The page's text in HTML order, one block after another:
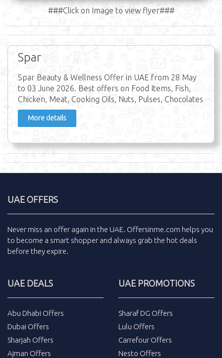
###Click on Image to view flyer###
Spar
Spar Beauty & Wellness Offer in UAE from 28 May
to 03 June 2026. Best offers on Food Items, Fish,
Chicken, Meat, Cooking Oils, Nuts, Pulses, Chocolates
More details
UAE OFFERS
Never miss an offer again in the UAE. Offersinme.com helps you
to become a smart shopper and always grab the hot deals
before they expire.
UAE DEALS
Abu Dhabi Offers
Dubai Offers
Sharjah Offers
Ajman Offers
UAE PROMOTIONS
Sharaf DG Offers
Lulu Offers
Carrefour Offers
Nesto Offers